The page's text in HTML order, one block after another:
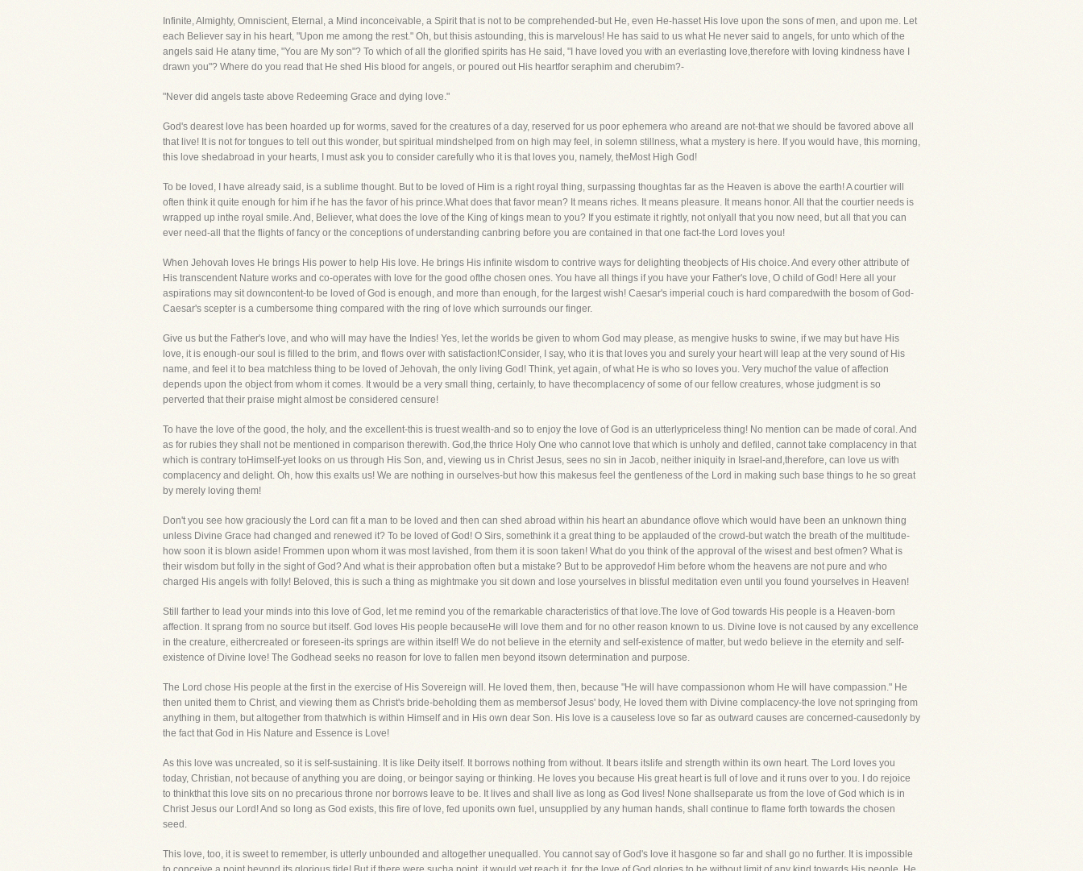
Infinite, Almighty, Omniscient, Eternal, a Mind inconceivable, a Spirit that is not to be comprehended-but He, even He-hasset His love upon the sons of men, and upon me. Let
each Believer say in his heart, "Upon me among the rest." Oh, but thisis astounding, this is marvelous! He has said to us what He never said to angels, for unto which of the
angels said He atany time, "You are My son"? To which of all the glorified spirits has He said, "I have loved you with an everlasting love,therefore with loving kindness have I
drawn you"? Where do you read that He shed His blood for angels, or poured out His heartfor seraphim and cherubim?-
"Never did angels taste above Redeeming Grace and dying love."
God's dearest love has been hoarded up for worms, saved for the creatures of a day, reserved for us poor ephemera who areand are not-that we should be favored above all
that live! It is not for tongues to tell out this wonder, but spiritual mindshelped from on high may feel, in solemn stillness, what a mystery is here. If you would have, this morning,
this love shedabroad in your hearts, I must ask you to consider carefully who it is that loves you, namely, theMost High God!
To be loved, I have already said, is a sublime thought. But to be loved of Him is a right royal thing, surpassing thoughtas far as the Heaven is above the earth! A courtier will
often think it quite enough for him if he has the favor of his prince.What does that favor mean? It means riches. It means pleasure. It means honor. All that the courtier needs is
wrapped up inthe royal smile. And, Believer, what does the love of the King of kings mean to you? If you estimate it rightly, not onlyall that you now need, but all that you can
ever need-all that the flights of fancy or the conceptions of understanding canbring before you are contained in that one fact-the Lord loves you!
When Jehovah loves He brings His power to help His love. He brings His infinite wisdom to contrive ways for delighting theobjects of His choice. And every other attribute of
His transcendent Nature works and co-operates with love for the good ofthe chosen ones. You have all things if you have your Father's love, O child of God! Here all your
aspirations may sit downcontent-to be loved of God is enough, and more than enough, for the largest wish! Caesar's imperial couch is hard comparedwith the bosom of God-
Caesar's scepter is a cumbersome thing compared with the ring of love which surrounds our finger.
Give us but the Father's love, and who will may have the Indies! Yes, let the worlds be given to whom God may please, as mengive husks to swine, if we may but have His
love, it is enough-our soul is filled to the brim, and flows over with satisfaction!Consider, I say, who it is that loves you and surely your heart will leap at the very sound of His
name, and feel it to bea matchless thing to be loved of Jehovah, the only living God! Think, yet again, of what He is who so loves you. Very muchof the value of affection
depends upon the object from whom it comes. It would be a very small thing, certainly, to have thecomplacency of some of our fellow creatures, whose judgment is so
perverted that their praise might almost be considered censure!
To have the love of the good, the holy, and the excellent-this is truest wealth-and so to enjoy the love of God is an utterlypriceless thing! No mention can be made of coral. And
as for rubies they shall not be mentioned in comparison therewith. God,the thrice Holy One who cannot love that which is unholy and defiled, cannot take complacency in that
which is contrary toHimself-yet looks on us through His Son, and, viewing us in Christ Jesus, sees no sin in Jacob, neither iniquity in Israel-and,therefore, can love us with
complacency and delight. Oh, how this exalts us! We are nothing in ourselves-but how this makesus feel the gentleness of the Lord in making such base things to he so great
by merely loving them!
Don't you see how graciously the Lord can fit a man to be loved and then can shed abroad within his heart an abundance oflove which would have been an unknown thing
unless Divine Grace had changed and renewed it? To be loved of God! O Sirs, somethink it a great thing to be applauded of the crowd-but watch the breath of the multitude-
how soon it is blown aside! Frommen upon whom it was most lavished, from them it is soon taken! What do you think of the approval of the wisest and best ofmen? What is
their wisdom but folly in the sight of God? And what is their approbation often but a mistake? But to be approvedof Him before whom the heavens are not pure and who
charged His angels with folly! Beloved, this is such a thing as mightmake you sit down and lose yourselves in blissful meditation even until you found yourselves in Heaven!
Still farther to lead your minds into this love of God, let me remind you of the remarkable characteristics of that love.The love of God towards His people is a Heaven-born
affection. It sprang from no source but itself. God loves His people becauseHe will love them and for no other reason known to us. Divine love is not caused by any excellence
in the creature, eithercreated or foreseen-its springs are within itself! We do not believe in the eternity and self-existence of matter, but wedo believe in the eternity and self-
existence of Divine love! The Godhead seeks no reason for love to fallen men beyond itsown determination and purpose.
The Lord chose His people at the first in the exercise of His Sovereign will. He loved them, then, because "He will have compassionon whom He will have compassion." He
then united them to Christ, and viewing them as Christ's bride-beholding them as membersof Jesus' body, He loved them with Divine complacency-the love not springing from
anything in them, but altogether from thatwhich is within Himself and in His own dear Son. His love is a causeless love so far as outward causes are concerned-causedonly by
the fact that God in His Nature and Essence is Love!
As this love was uncreated, so it is self-sustaining. It is like Deity itself. It borrows nothing from without. It bears itslife and strength within its own heart. The Lord loves you
today, Christian, not because of anything you are doing, or beingor saying or thinking. He loves you because His great heart is full of love and it runs over to you. I do rejoice
to thinkthat this love sits on no precarious throne nor borrows leave to be. It lives and shall live as long as God lives! None shallseparate us from the love of God which is in
Christ Jesus our Lord! And so long as God exists, this fire of love, fed uponits own fuel, unsupplied by any human hands, shall continue to flame forth towards the chosen
seed.
This love, too, it is sweet to remember, is utterly unbounded and altogether unequalled. You cannot say of God's love it hasgone so far and shall go no further. It is impossible